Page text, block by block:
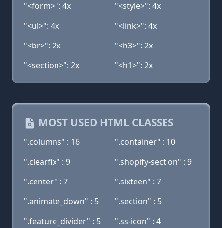
"<form>": 4x
"<style>": 4x
"<ul>": 4x
"<link>": 4x
"<br>": 2x
"<h3>": 2x
"<section>": 2x
"<h1>": 2x
MOST USED HTML CLASSES
".columns" : 16
".container" : 10
".clearfix" : 9
".shopify-section" : 9
".center" : 7
".sixteen" : 7
".animate_down" : 5
".section" : 5
".feature_divider" : 5
".ss-icon" : 4